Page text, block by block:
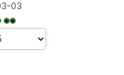
03